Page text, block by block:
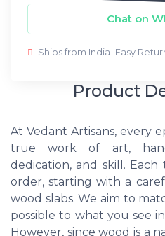
Chat on
Ships from India Easy
Product
At Vedant Artisans, every
true work of art,
dedication, and skill.
order, starting with a
wood slabs. We aim to
possible to what you see
However, since wood is a